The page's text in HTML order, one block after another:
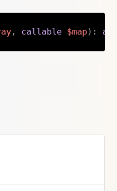
, callable $map) :
Copy